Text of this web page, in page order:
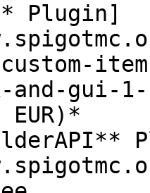
Plugin]
custom-
and-gui-
EUR)*